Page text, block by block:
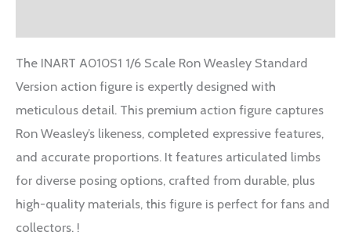
The INART A010S1 1/6 Scale Ron Weasley Standard
Version action figure is expertly designed with
meticulous detail. This premium action figure captures
Ron Weasley’s likeness, completed expressive features,
and accurate proportions. It features articulated limbs
for diverse posing options, crafted from durable, plus
high-quality materials, this figure is perfect for fans and
collectors. !